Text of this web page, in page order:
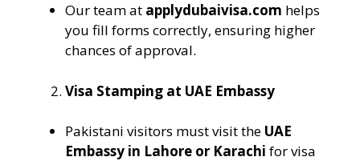
Our team at applydubaivisa.com helps
you fill forms correctly, ensuring higher
chances of approval.
Visa Stamping at UAE Embassy
Pakistani visitors must visit the UAE
Embassy in Lahore or Karachi for visa